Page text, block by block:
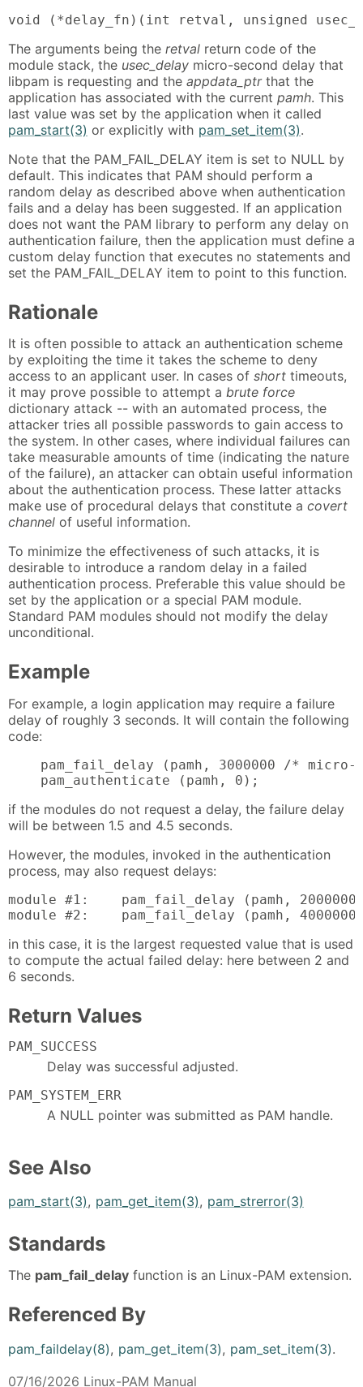
void (*delay_fn)(int retval, unsigned
The arguments being the retval return code of the
module stack, the usec_delay micro-second delay that
libpam is requesting and the appdata_ptrthat the
application has associated with the current pamh. This
last value was set by the application when it called
pam_start(3) or explicitly with pam_set_item(3).
Note that the PAM_FAIL_DELAY item is set to NULL by
default. This indicates that PAM should perform a
random delay as described above when authentication
fails and a delay has been suggested. If an application
does not want the PAM library to perform any delay on
authentication failure, then the application must define a
custom delay function that executes no statements and
set the PAM_FAIL_DELAY item to point to this function.
Rationale
It is often possible to attack an authentication scheme
by exploiting the time it takes the scheme to deny
access to an applicant user. In cases of short timeouts,
it may prove possible to attempt a brute force
dictionary attack -- with an automated process, the
attacker tries all possible passwords to gain access to
the system. In other cases, where individual failures can
take measurable amounts of time (indicating the nature
of the failure), an attacker can obtain useful information
about the authentication process. These latter attacks
make use of procedural delays that constitute a covert
channel of useful information.
To minimize the effectiveness of such attacks, it is
desirable to introduce a random delay in a failed
authentication process. Preferable this value should be
set by the application or a special PAM module.
Standard PAM modules should not modify the delay
unconditional.
Example
For example, a login application may require a failure
delay of roughly 3 seconds. It will contain the following
code:
pam_fail_delay (pamh, 3000000 /* micro-
    pam_authenticate (pamh, 0);
if the modules do not request a delay, the failure delay
will be between 1.5 and 4.5 seconds.
However, the modules, invoked in the authentication
process, may also request delays:
module #1:    pam_fail_delay (pamh,
module #2:    pam_fail_delay (pamh,
in this case, it is the largest requested value that is used
to compute the actual failed delay: here between 2 and
6 seconds.
Return Values
PAM_SUCCESS
Delay was successful adjusted.
PAM_SYSTEM_ERR
A NULL pointer was submitted as PAM handle.
See Also
pam_start(3), pam_get_item(3), pam_strerror(3)
Standards
The pam_fail_delay function is an Linux-PAM extension.
Referenced By
pam_faildelay(8), pam_get_item(3), pam_set_item(3).
07/16/2026 Linux-PAM Manual